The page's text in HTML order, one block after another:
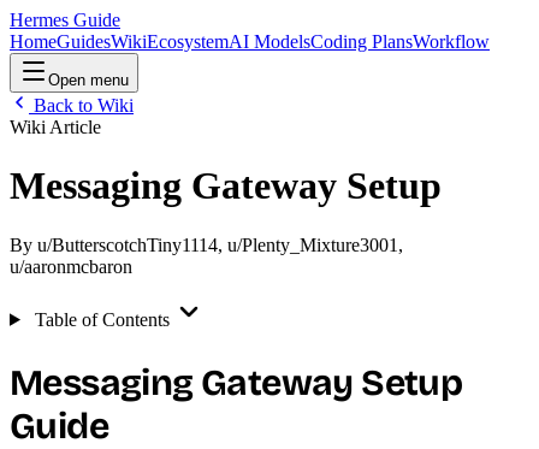
Hermes Guide
HomeGuidesWikiEcosystemAI ModelsCoding PlansWorkflow
Open menu
Back to Wiki
Wiki Article
Messaging Gateway Setup
By u/ButterscotchTiny1114, u/Plenty_Mixture3001 ,
u/aaronmcbaron
Table of Contents
Messaging Gateway Setup
Guide